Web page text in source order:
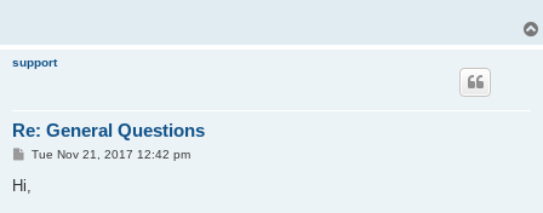
support
Re: General Questions
P
t
Tue Nov 21, 2017 12:42 pm
Hi,